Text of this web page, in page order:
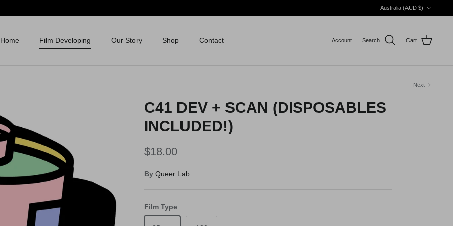
Australia (AUD $)
Home Film Developing Our Story Shop Contact Account Search Cart
Next
C41 DEV + SCAN (DISPOSABLES
INCLUDED!)
$18.00
By Queer Lab
Film Type